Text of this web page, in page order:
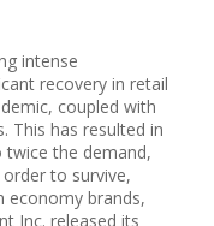
intense
recovery in retail
coupled with
This has resulted in
twice the demand,
to survive,
economy brands,
Inc. released its